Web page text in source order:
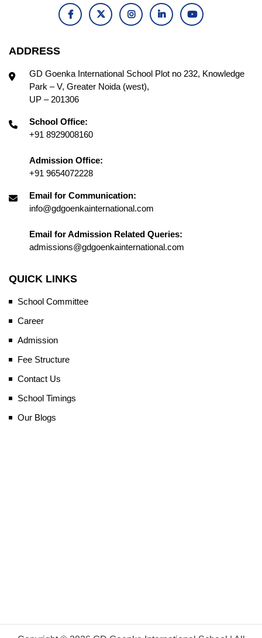
ADDRESS
GD Goenka International School Plot no 232, Knowledge
Park – V, Greater Noida (west),
UP – 201306
School Office:
+91 8929008160
Admission Office:
+91 9654072228
Email for Communication:
info@gdgoenkainternational.com
Email for Admission Related Queries:
admissions@gdgoenkainternational.com
QUICK LINKS
School Committee
Career
Admission
Fee Structure
Contact Us
School Timings
Our Blogs